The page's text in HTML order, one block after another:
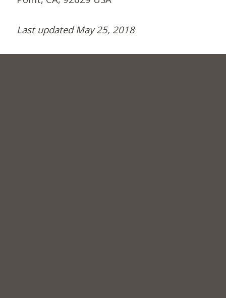
Last updated May 25, 2018